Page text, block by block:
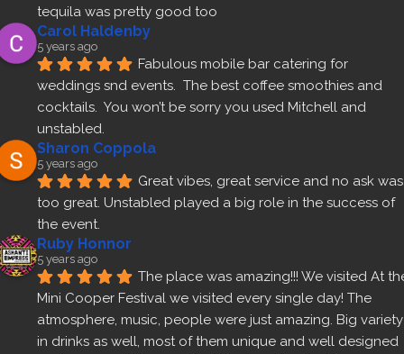
tequila was pretty good too
Carol Haldenby
5 years ago
Fabulous mobile bar catering for
weddings snd events.  The best coffee smoothies and
cocktails.  You won’t be sorry you used Mitchell and
unstabled.
Sharon Coppola
5 years ago
Great vibes, great service and no ask was
too great. Unstabled played a big role in the success of
the event.
Ruby Honnor
5 years ago
The place was amazing!!! We visited At
Mini Cooper Festival we visited every single day! The
atmosphere, music, people were just amazing. Big variety
in drinks as well, most of them unique and well designed